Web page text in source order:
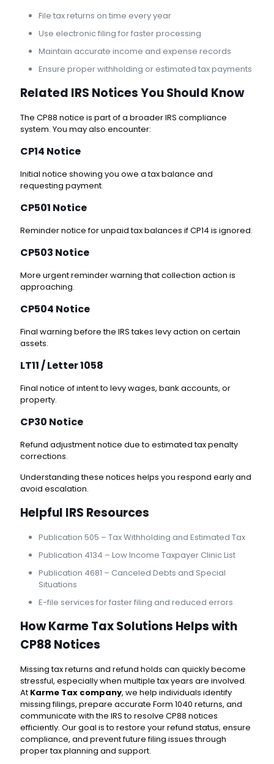
File tax returns on time every year
Use electronic filing for faster processing
Maintain accurate income and expense records
Ensure proper withholding or estimated tax payments
Related IRS Notices You Should Know
The CP88 notice is part of a broader IRS compliance
system. You may also encounter:
CP14 Notice
Initial notice showing you owe a tax balance and
requesting payment.
CP501 Notice
Reminder notice for unpaid tax balances if CP14 is ignored.
CP503 Notice
More urgent reminder warning that collection action is
approaching.
CP504 Notice
Final warning before the IRS takes levy action on certain
assets.
LT11 / Letter 1058
Final notice of intent to levy wages, bank accounts, or
property.
CP30 Notice
Refund adjustment notice due to estimated tax penalty
corrections.
Understanding these notices helps you respond early and
avoid escalation.
Helpful IRS Resources
Publication 505 – Tax Withholding and Estimated Tax
Publication 4134 – Low Income Taxpayer Clinic List
Publication 4681 – Canceled Debts and Special
Situations
E-file services for faster filing and reduced errors
How Karme Tax Solutions Helps with
CP88 Notices
Missing tax returns and refund holds can quickly become
stressful, especially when multiple tax years are involved.
At Karme Tax company, we help individuals identify
missing filings, prepare accurate Form 1040 returns, and
communicate with the IRS to resolve CP88 notices
efficiently. Our goal is to restore your refund status, ensure
compliance, and prevent future filing issues through
proper tax planning and support.